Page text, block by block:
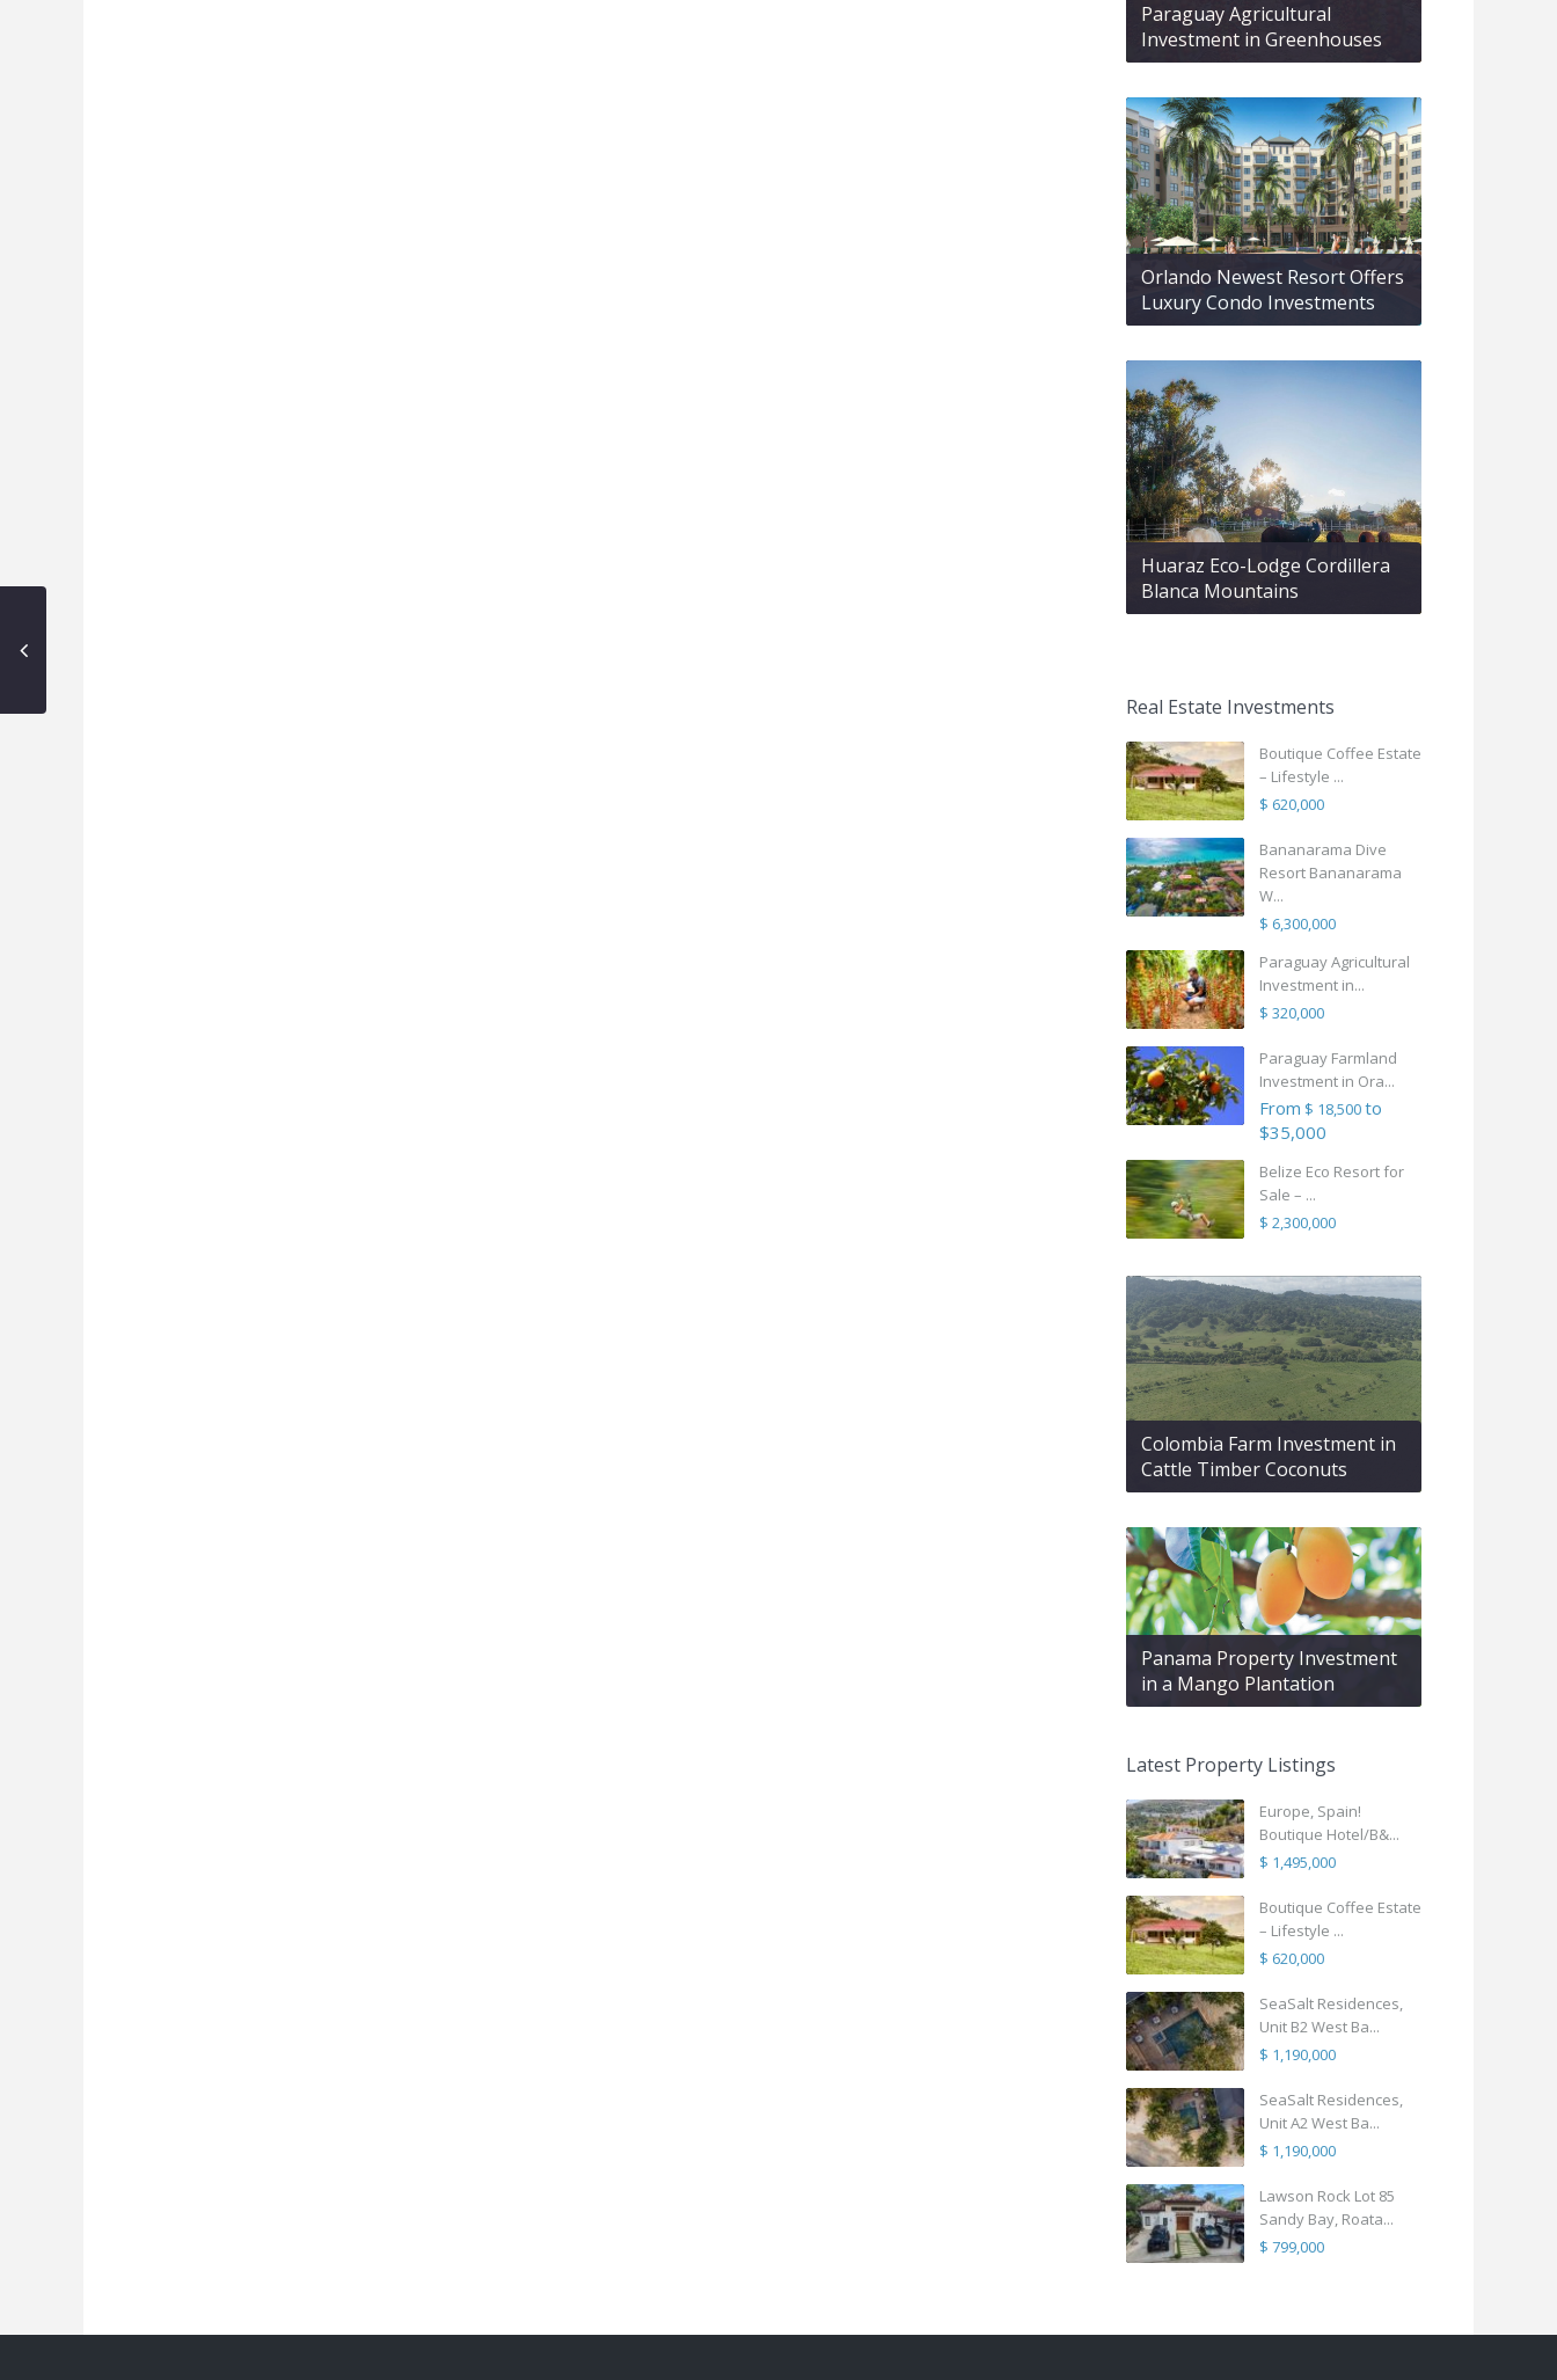
Paraguay Agricultural
Investment in Greenhouses
Orlando Newest Resort Offers
Luxury Condo Investments
Huaraz Eco-Lodge Cordillera
Blanca Mountains
Real Estate Investments
Boutique Coffee Estate
– Lifestyle ...
$ 620,000
Bananarama Dive
Resort Bananarama
W...
$ 6,300,000
Paraguay Agricultural
Investment in...
$ 320,000
Paraguay Farmland
Investment in Ora...
From $ 18,500to
$35,000
Belize Eco Resort for
Sale – ...
$ 2,300,000
Colombia Farm Investment in
Cattle Timber Coconuts
Panama Property Investment
in a Mango Plantation
Latest Property Listings
Europe, Spain!
Boutique Hotel/B&...
$ 1,495,000
Boutique Coffee Estate
– Lifestyle ...
$ 620,000
SeaSalt Residences,
Unit B2 West Ba...
$ 1,190,000
SeaSalt Residences,
Unit A2 West Ba...
$ 1,190,000
Lawson Rock Lot 85
Sandy Bay, Roata...
$ 799,000